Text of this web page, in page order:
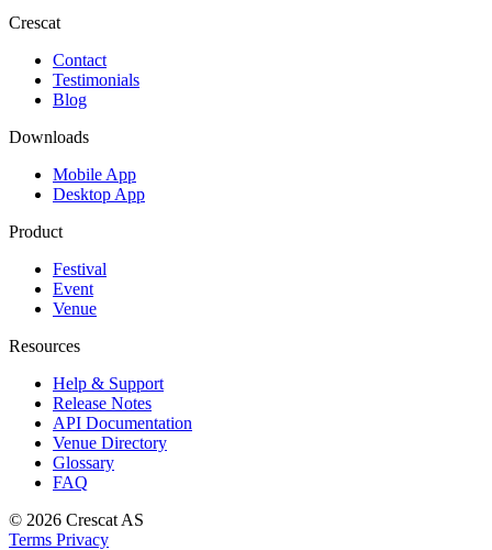
Crescat
Contact
Testimonials
Blog
Downloads
Mobile App
Desktop App
Product
Festival
Event
Venue
Resources
Help & Support
Release Notes
API Documentation
Venue Directory
Glossary
FAQ
© 2026 Crescat AS
Terms Privacy